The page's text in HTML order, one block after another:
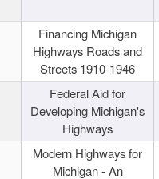
Financing Michigan
Highways Roads and
Streets 1910-1946
Federal Aid for
Developing Michigan's
Highways
Modern Highways for
Michigan - An